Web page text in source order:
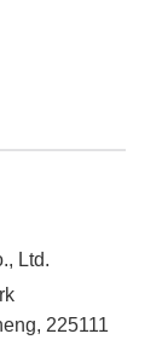
Ltd.
, 225111